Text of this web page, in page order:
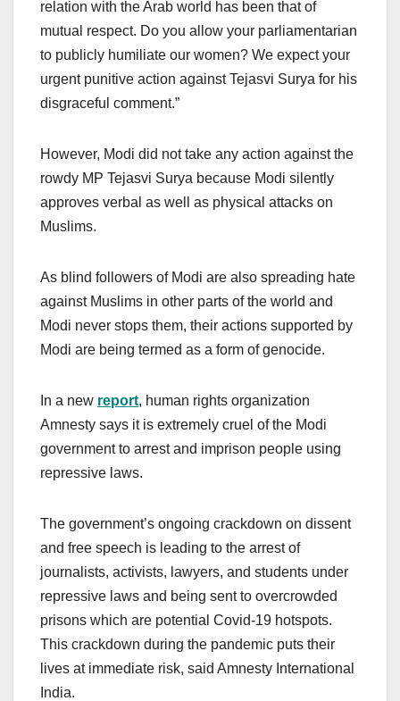
relation with the Arab world has been that of
mutual respect. Do you allow your parliamentarian
to publicly humiliate our women? We expect your
urgent punitive action against Tejasvi Surya for his
disgraceful comment.”
However, Modi did not take any action against the
rowdy MP Tejasvi Surya because Modi silently
approves verbal as well as physical attacks on
Muslims.
As blind followers of Modi are also spreading hate
against Muslims in other parts of the world and
Modi never stops them, their actions supported by
Modi are being termed as a form of genocide.
In a new report, human rights organization
Amnesty says it is extremely cruel of the Modi
government to arrest and imprison people using
repressive laws.
The government’s ongoing crackdown on dissent
and free speech is leading to the arrest of
journalists, activists, lawyers, and students under
repressive laws and being sent to overcrowded
prisons which are potential Covid-19 hotspots.
This crackdown during the pandemic puts their
lives at immediate risk, said Amnesty International
India.